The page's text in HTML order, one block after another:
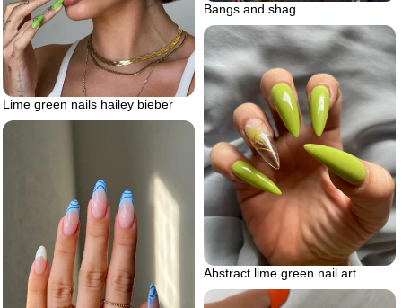
Bangs and shag
Lime green nails hailey bieber
Abstract lime green nail art